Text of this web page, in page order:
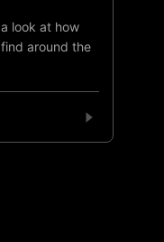
look at how
around the